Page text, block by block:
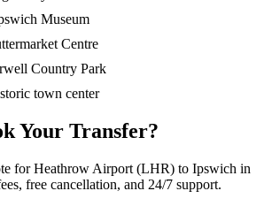
Museum
Centre
Country Park
town center
Your Transfer?
forHeathrow Airport (LHR) to Ipswich in
free cancellation, and 24/7 support.